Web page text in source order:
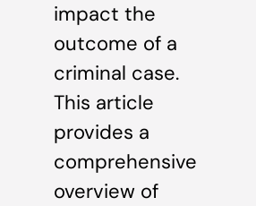
impact the
outcome of a
criminal case.
This article
provides a
comprehensive
overview of